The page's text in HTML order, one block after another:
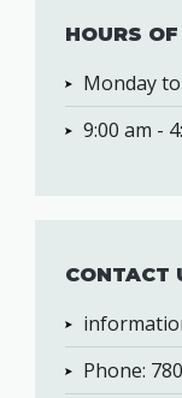
HOURS
Monday
9:00 am -
CONTACT
Phone: